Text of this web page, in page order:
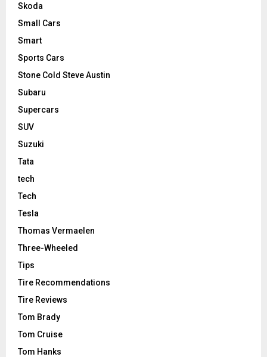
Skoda
Small Cars
Smart
Sports Cars
Stone Cold Steve Austin
Subaru
Supercars
SUV
Suzuki
Tata
tech
Tech
Tesla
Thomas Vermaelen
Three-Wheeled
Tips
Tire Recommendations
Tire Reviews
Tom Brady
Tom Cruise
Tom Hanks